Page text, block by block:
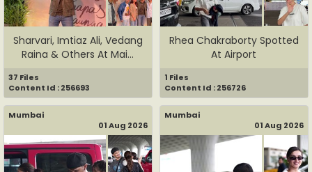
Sharvari, Imtiaz Ali, Vedang
Raina & Others At Mai...
37 Files
Content Id : 256693
Rhea Chakraborty Spotted
At Airport
1 Files
Content Id : 256726
Mumbai
01 Aug 2026
Mumbai
01 Aug 2026